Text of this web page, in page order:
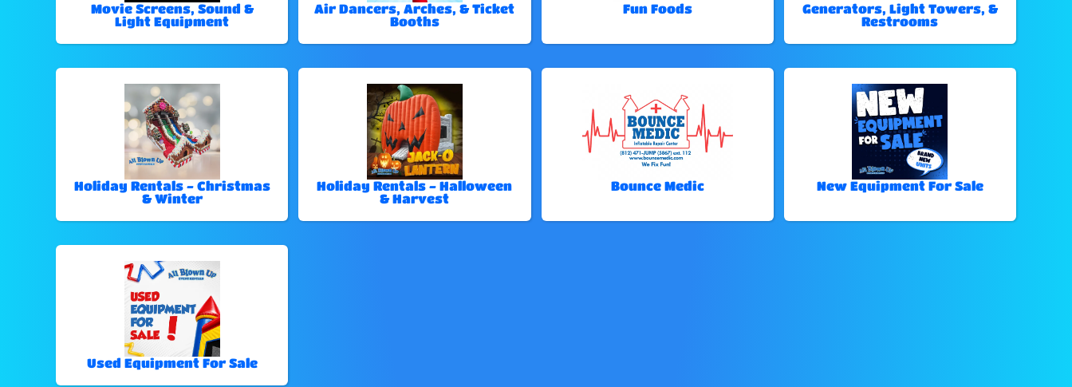
Movie Screens, Sound &
Light Equipment
Air Dancers, Arches, & Ticket
Booths
Fun Foods
Generators, Light Towers, &
Restrooms
Holiday Rentals - Christmas
& Winter
Holiday Rentals - Halloween
& Harvest
Bounce Medic New Equipment For Sale
Used Equipment For Sale